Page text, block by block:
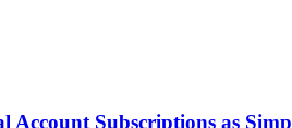
Subscriptions as